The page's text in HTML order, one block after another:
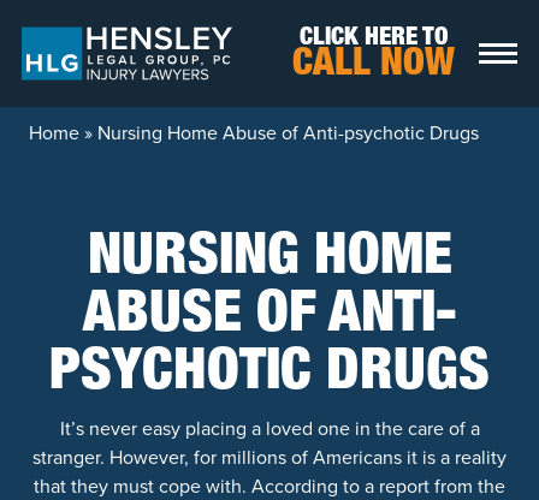
CLICK HERE TO
CALL NOW
Home» Nursing Home Abuse of Anti-psychotic Drugs
NURSING HOME
ABUSE OF ANTI-
PSYCHOTIC DRUGS
It’s never easy placing a loved one in the care of a
stranger. However, for millions of Americans it is a reality
that they must cope with. According to a report from the